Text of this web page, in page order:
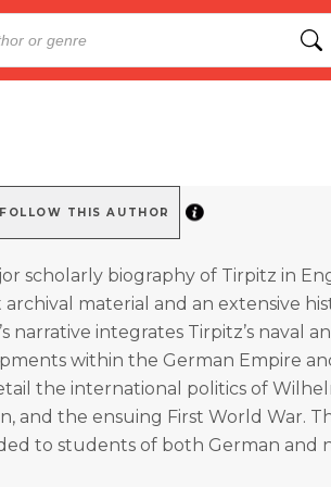
FOLLOW THIS AUTHOR
scholarly biography of Tirpitz in
material and an extensive
narrative integrates Tirpitz’s naval
within the German Empire
the international politics of
and the ensuing First World War.
to students of both German and